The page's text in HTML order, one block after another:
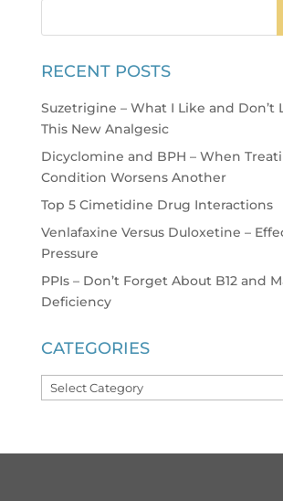
RECENT POSTS
Suzetrigine – What I Like and Don’t
This New Analgesic
Dicyclomine and BPH – When
Condition Worsens Another
Top 5 Cimetidine Drug Interactions
Venlafaxine Versus Duloxetine –
Pressure
PPIs – Don’t Forget About B12 and
Deficiency
CATEGORIES
Categories